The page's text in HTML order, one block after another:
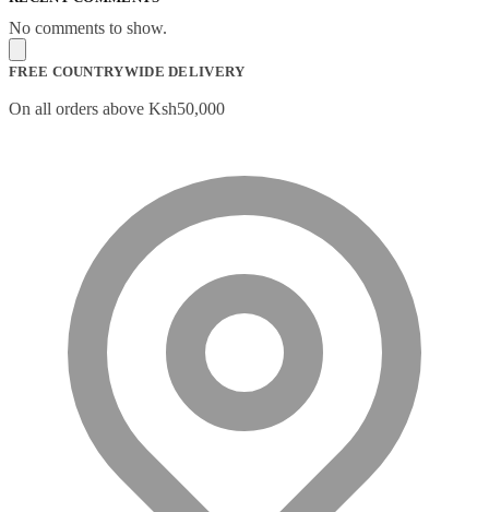
No comments to show.
FREE COUNTRYWIDE DELIVERY
On all orders above Ksh50,000